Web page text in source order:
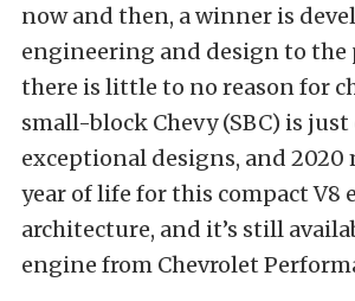
now and then, a winner is
engineering and design to the
there is little to no reason for
small-block Chevy (SBC) is
exceptional designs, and 2020
year of life for this compact V8
architecture, and it’s still
engine from Chevrolet